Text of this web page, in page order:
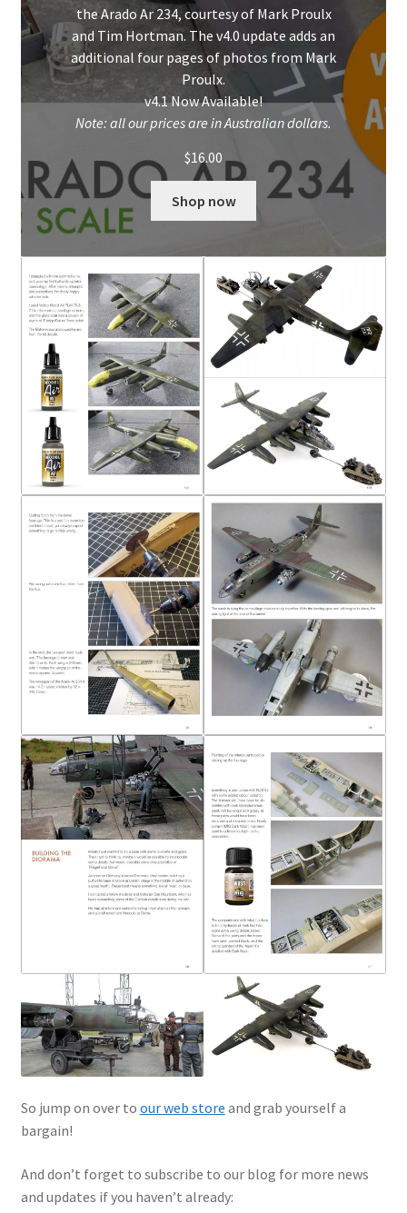
the Arado Ar 234, courtesy of Mark Proulx
and Tim Hortman. The v4.0 update adds an
additional four pages of photos from Mark
Proulx.
v4.1 Now Available!
Note: all our prices are in Australian dollars.
$16.00
Shop now
So jump on over to our web store and grab yourself a
bargain!
And don’t forget to subscribe to our blog for more news
and updates if you haven’t already: